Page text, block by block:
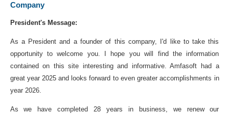
Company
President's Message:
As a President and a founder of this company, I'd like to take this
opportunity to welcome you. I hope you will find the information
contained on this site interesting and informative. Amfasoft had a
great year 2025 and looks forward to even greater accomplishments in
year 2026.
As we have completed 28 years in business, we renew our